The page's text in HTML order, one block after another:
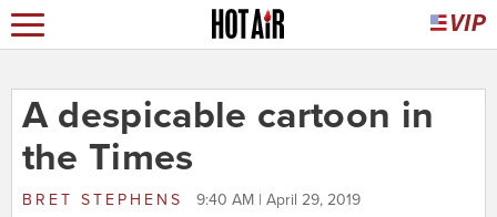
A despicable cartoon in
the Times
BRET STEPHENS 9:40 AM | April 29, 2019